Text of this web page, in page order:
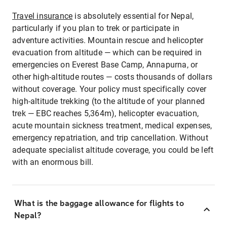
Travel insurance is absolutely essential for Nepal,
particularly if you plan to trek or participate in
adventure activities. Mountain rescue and helicopter
evacuation from altitude — which can be required in
emergencies on Everest Base Camp, Annapurna, or
other high-altitude routes — costs thousands of dollars
without coverage. Your policy must specifically cover
high-altitude trekking (to the altitude of your planned
trek — EBC reaches 5,364m), helicopter evacuation,
acute mountain sickness treatment, medical expenses,
emergency repatriation, and trip cancellation. Without
adequate specialist altitude coverage, you could be left
with an enormous bill.
What is the baggage allowance for flights to
Nepal?